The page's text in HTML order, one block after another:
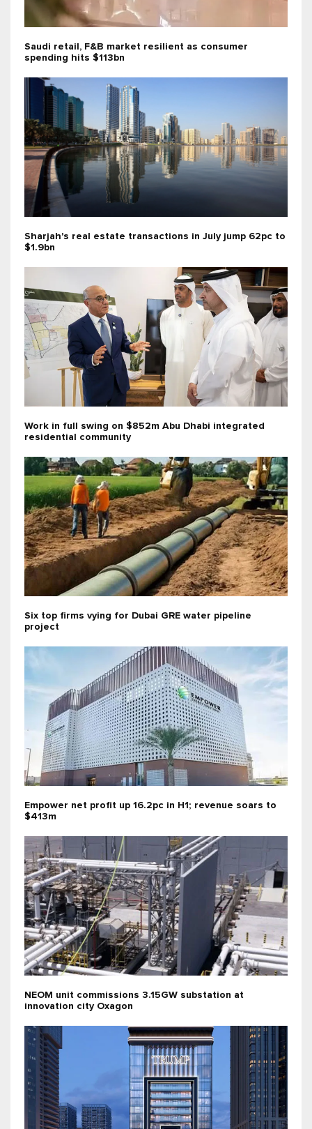
Saudi retail, F&B market resilient as consumer
spending hits $113bn
Sharjah's real estate transactions in July jump 62pc to
$1.9bn
Work in full swing on $852m Abu Dhabi integrated
residential community
Six top firms vying for Dubai GRE water pipeline
project
Empower net profit up 16.2pc in H1; revenue soars to
$413m
NEOM unit commissions 3.15GW substation at
innovation city Oxagon